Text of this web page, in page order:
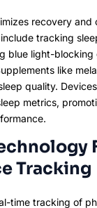
recovery and
tracking
blue light-blocking
like
quality.
metrics,
Tracking
time tracking of